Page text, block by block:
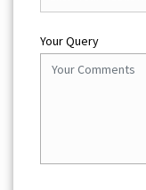
Your Query